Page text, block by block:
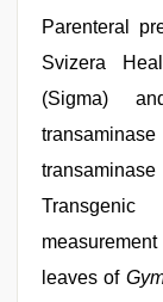
Parenteral
Svizera
(Sigma)
leaves of